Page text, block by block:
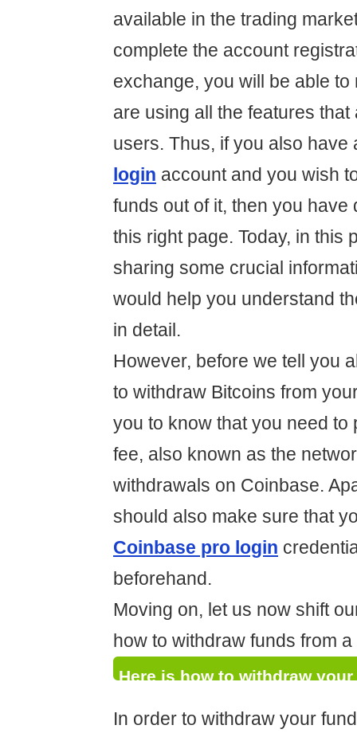
available in the trading
complete the account
exchange, you will be able
are using all the features
users. Thus, if you also have
login account and you wish
funds out of it, then you have
this right page. Today, in this
sharing some crucial
would help you understand
in detail.
However, before we tell you
to withdraw Bitcoins from
you to know that you need to
fee, also known as the
withdrawals on Coinbase.
should also make sure that
Coinbase pro login
beforehand.
Moving on, let us now shift
how to withdraw funds from
Here is how to withdraw
In order to withdraw your